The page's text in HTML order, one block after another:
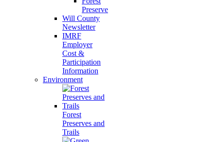
Preserve
Will County
Newsletter
IMRF
Employer
Cost &
Participation
Information
Environment
Forest
Preserves and
Trails